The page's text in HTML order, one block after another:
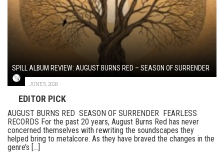
SPILL ALBUM REVIEW: AUGUST BURNS RED – SEASON OF SURRENDER
JUNE 5, 2026
EDITOR PICK
AUGUST BURNS RED SEASON OF SURRENDER FEARLESS
RECORDS For the past 20 years, August Burns Red has never
concerned themselves with rewriting the soundscapes they
helped bring to metalcore. As they have braved the changes in the
genre’s [...]